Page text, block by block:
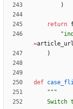
)
return
"
=article_url
)
def
"""